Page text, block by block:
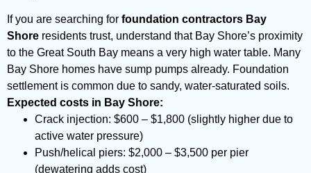
If you are searching for foundation contractors Bay
Shore residents trust, understand that Bay Shore’s proximity
to the Great South Bay means a very high water table. Many
Bay Shore homes have sump pumps already. Foundation
settlement is common due to sandy, water-saturated soils.
Expected costs in Bay Shore:
Crack injection: $600 – $1,800 (slightly higher due to
active water pressure)
Push/helical piers: $2,000 – $3,500 per pier
(dewatering adds cost)